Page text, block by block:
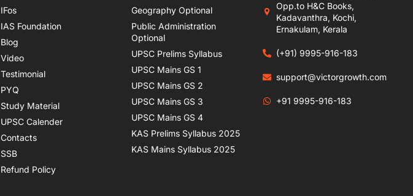
IFos
IAS Foundation
Blog
Video
Testimonial
PYQ
Study Material
UPSC Calender
Contacts
SSB
Refund Policy
Geography Optional
Public Administration
Optional
UPSC Prelims Syllabus
UPSC Mains GS 1
UPSC Mains GS 2
UPSC Mains GS 3
UPSC Mains GS 4
KAS Prelims Syllabus 2025
KAS Mains Syllabus 2025
Opp.to H&C Books,
Kadavanthra, Kochi,
Ernakulam, Kerala
(+91) 9995-916-183
support@victorgrowth.com
+91 9995-916-183